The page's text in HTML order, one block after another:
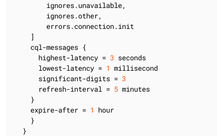
        ignores.unavailable,
        ignores.other,
        errors.connection.init
    ]
    cql-messages {
      highest-latency =
3 seconds
      lowest-latency =
1 millisecond
      significant-digits =
3
      refresh-interval =
5 minutes
    }
    expire-after =
1 hour
    }
  }